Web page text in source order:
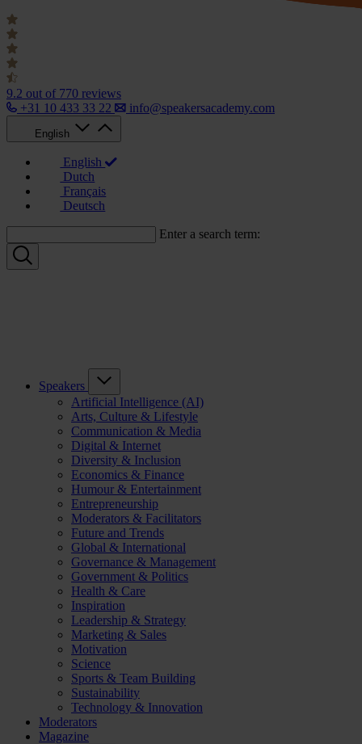
9.2 out of 770 reviews
+31 10 433 33 22
info@speakersacademy.com
English
English
Dutch
Français
Deutsch
Enter a search term:
Speakers
Artificial Intelligence (AI)
Arts, Culture & Lifestyle
Communication & Media
Digital & Internet
Diversity & Inclusion
Economics & Finance
Humour & Entertainment
Entrepreneurship
Moderators & Facilitators
Future and Trends
Global & International
Governance & Management
Government & Politics
Health & Care
Inspiration
Leadership & Strategy
Marketing & Sales
Motivation
Science
Sports & Team Building
Sustainability
Technology & Innovation
Moderators
Magazine